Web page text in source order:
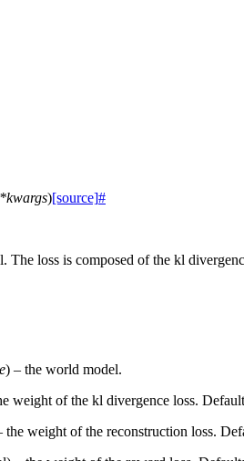
kwargs)[source]#
The loss is composed of the kl
) – the world model.
weight of the kl divergence loss.
the weight of the reconstruction loss.